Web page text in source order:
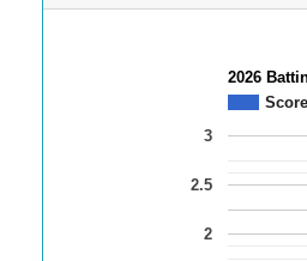
2026
Score
2
2.5
3